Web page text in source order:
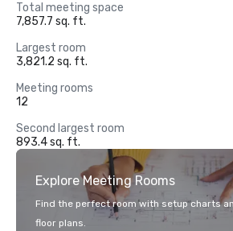
Total meeting space
7,857.7 sq. ft.
Largest room
3,821.2 sq. ft.
Meeting rooms
12
Second largest room
893.4 sq. ft.
Explore Meeting Rooms
Find the perfect room with setup charts
floor plans.